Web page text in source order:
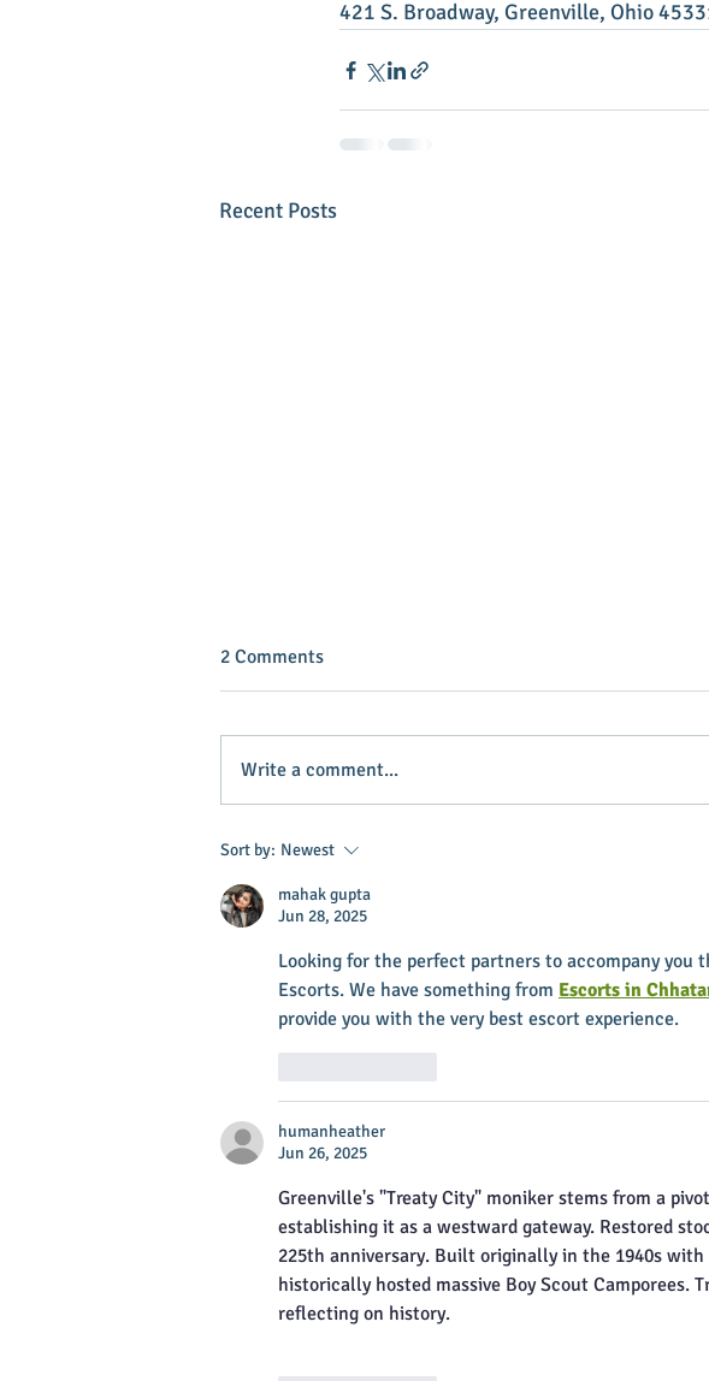
421 S. Broadway, Greenville, Ohio
Recent Posts
INVEST IN YOUR COMMUNITY!
2 Comments
Write a comment...
Sort by: Newest
mahak gupta
Jun 28, 2025
Looking for the perfect partners to accompany you
Escorts. We have something from Escorts in
provide you with the very best escort experience.
humanheather
Jun 26, 2025
Greenville's "Treaty City" moniker stems from a
establishing it as a westward gateway. Restored
225th anniversary. Built originally in the 1940s with
historically hosted massive Boy Scout Camporees.
reflecting on history.